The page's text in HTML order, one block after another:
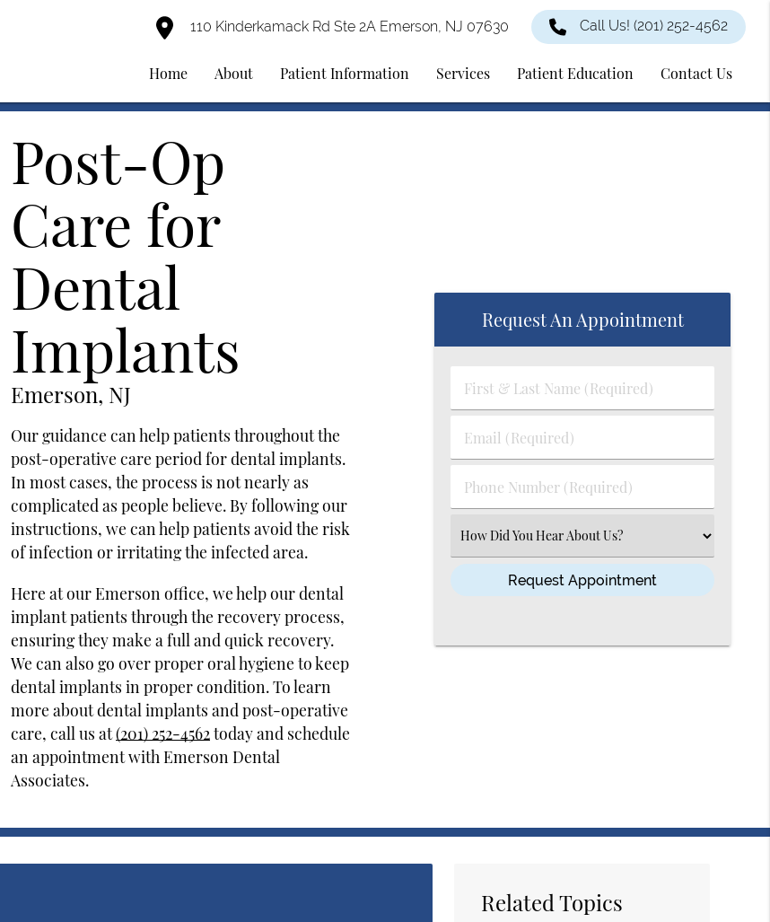
110 Kinderkamack Rd Ste 2A Emerson, NJ 07630 Call Us!(201) 252-4562
Home About Patient Information Services Patient Education Contact Us
Post-Op
Care for
Dental
Implants
Emerson, NJ
Our guidance can help patients throughout the
post-operative care period for dental implants.
In most cases, the process is not nearly as
complicated as people believe. By following our
instructions, we can help patients avoid the risk
of infection or irritating the infected area.
Here at our Emerson office, we help our dental
implant patients through the recovery process,
ensuring they make a full and quick recovery.
We can also go over proper oral hygiene to keep
dental implants in proper condition. To learn
more about dental implants and post-operative
care, call us at(201) 252-4562today and schedule
an appointment with Emerson Dental
Associates.
Request An Appointment
First
&
Name
(Required)
Email
(Required)
Phone
Number
Select
an
Related Topics